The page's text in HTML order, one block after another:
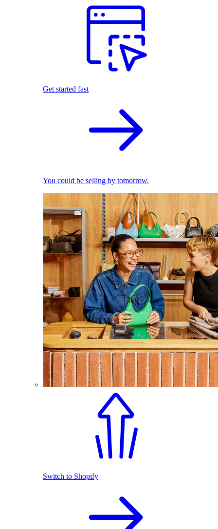
Get started fast
You could be selling by tomorrow.
Switch to Shopify